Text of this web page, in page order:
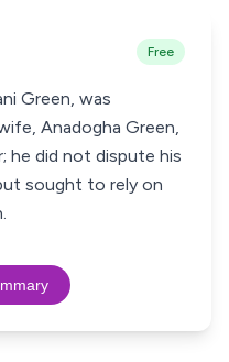
Free
Green, was
Anadogha Green,
he did not dispute his
sought to rely on